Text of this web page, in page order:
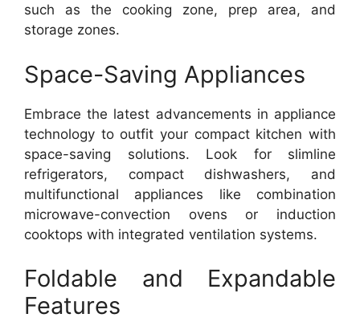
such as the cooking zone, prep area, and
storage zones.
Space-Saving Appliances
Embrace the latest advancements in appliance
technology to outfit your compact kitchen with
space-saving solutions. Look for slimline
refrigerators, compact dishwashers, and
multifunctional appliances like combination
microwave-convection ovens or induction
cooktops with integrated ventilation systems.
Foldable and Expandable
Features